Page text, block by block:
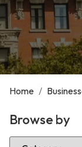
Home /
Browse by
Select Category